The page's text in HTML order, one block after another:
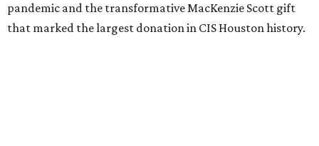
pandemic and the transformative MacKenzie Scott gift
that marked the largest donation in CIS Houston history.